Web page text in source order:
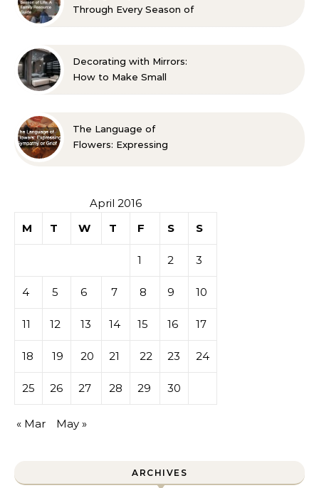
Through Every Season of
Decorating with Mirrors:
How to Make Small
The Language of
Flowers: Expressing
April 2016
M
T W T F S S
1 2 3
4 5 6 7 8 9 10
11 12 13 14 15 16 17
18 19 20 21 22 23 24
25 26 27 28 29 30
« Mar May »
ARCHIVES